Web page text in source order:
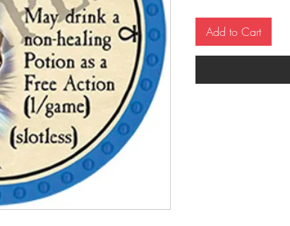
Add to Cart